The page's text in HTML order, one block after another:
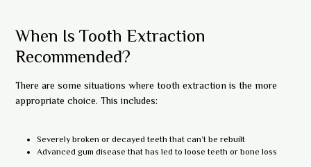
When Is Tooth Extraction
Recommended?
There are some situations where tooth extraction is the more
appropriate choice. This includes:
Severely broken or decayed teeth that can’t be rebuilt
Advanced gum disease that has led to loose teeth or bone loss